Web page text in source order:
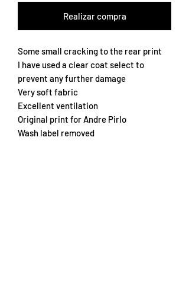
Realizar compra
Some small cracking to the rear print
I have used a clear coat select to
prevent any further damage
Very soft fabric
Excellent ventilation
Original print for Andre Pirlo
Wash label removed